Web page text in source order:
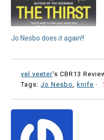
Jo Nesbo does it again!!
vel veeter's CBR13
Tags:Jo Nesbo, knife ·